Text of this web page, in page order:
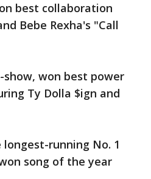
best collaboration
Bebe Rexha's "Call
won best power
Ty Dolla $ign and
longest-running No. 1
song of the year